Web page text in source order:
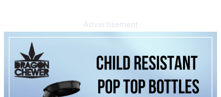
Advertisement